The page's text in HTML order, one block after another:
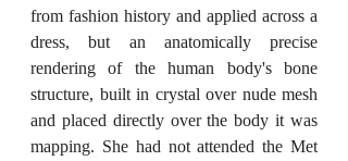
from fashion history and applied across a
dress, but an anatomically precise
rendering of the human body's bone
structure, built in crystal over nude mesh
and placed directly over the body it was
mapping. She had not attended the Met